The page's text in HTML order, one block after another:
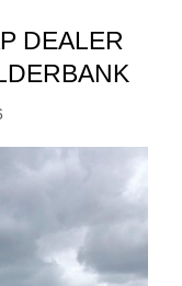
DEALER